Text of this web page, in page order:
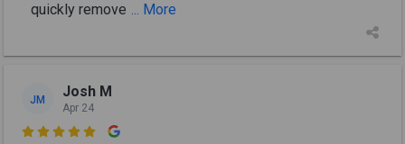
quickly remove ... More
JM Josh M
Apr 24
